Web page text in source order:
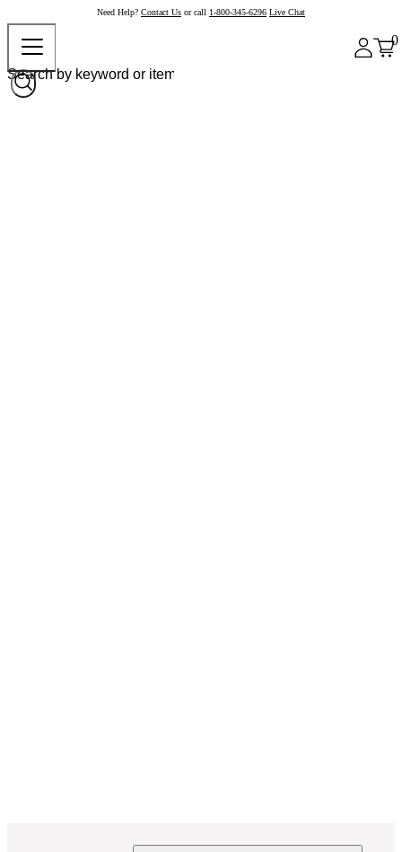
Need Help? Contact Us or call 1-800-345-6296 Live Chat
0